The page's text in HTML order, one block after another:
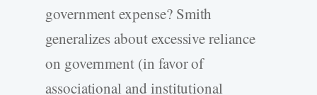
government expense? Smith
generalizes about excessive reliance
on government (in favor of
associational and institutional